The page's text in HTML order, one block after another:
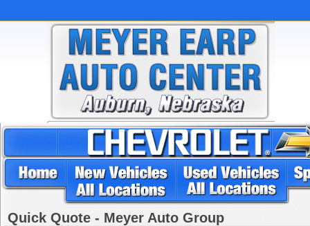
Quick Quote - Meyer Auto Group